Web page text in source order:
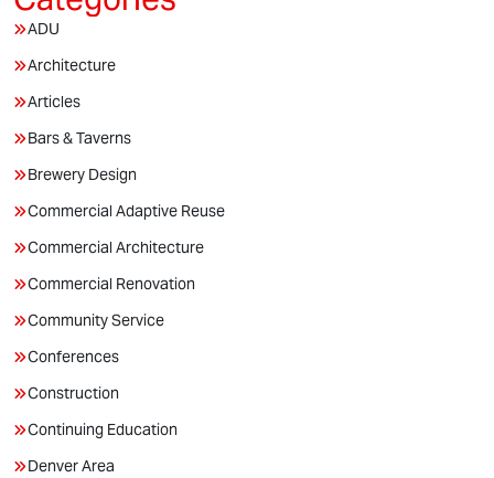
ADU
Architecture
Articles
Bars & Taverns
Brewery Design
Commercial Adaptive Reuse
Commercial Architecture
Commercial Renovation
Community Service
Conferences
Construction
Continuing Education
Denver Area